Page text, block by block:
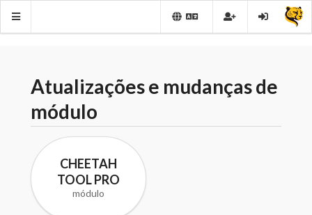
Atualizações e mudanças de
módulo
CHEETAH
TOOL PRO
módulo